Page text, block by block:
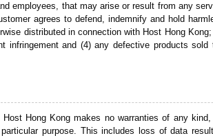
employees, that may arise or result from any
agrees to defend, indemnify and hold
distributed in connection with Host Hong
and (4) any defective products
Hong Kong makes no warranties of any
purpose. This includes loss of data